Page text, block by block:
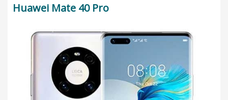
Huawei Mate 40 Pro